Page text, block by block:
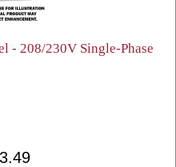
- 208/230V Single-Phase